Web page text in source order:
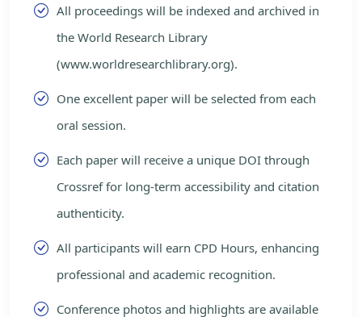
All proceedings will be indexed and archived in
the World Research Library
(www.worldresearchlibrary.org).
One excellent paper will be selected from each
oral session.
Each paper will receive a unique DOI through
Crossref for long-term accessibility and citation
authenticity.
All participants will earn CPD Hours, enhancing
professional and academic recognition.
Conference photos and highlights are available